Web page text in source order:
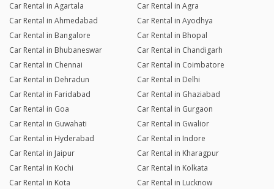
Car Rental in Agartala
Car Rental in Agra
Car Rental in Ahmedabad
Car Rental in Ayodhya
Car Rental in Bangalore
Car Rental in Bhopal
Car Rental in Bhubaneswar
Car Rental in Chandigarh
Car Rental in Chennai
Car Rental in Coimbatore
Car Rental in Dehradun
Car Rental in Delhi
Car Rental in Faridabad
Car Rental in Ghaziabad
Car Rental in Goa
Car Rental in Gurgaon
Car Rental in Guwahati
Car Rental in Gwalior
Car Rental in Hyderabad
Car Rental in Indore
Car Rental in Jaipur
Car Rental in Kharagpur
Car Rental in Kochi
Car Rental in Kolkata
Car Rental in Kota
Car Rental in Lucknow